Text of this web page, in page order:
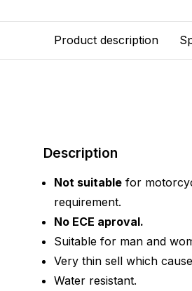
Product description
Description
Not suitable for
requirement.
No ECE aproval.
Suitable for man and
Very thin sell which
Water resistant.